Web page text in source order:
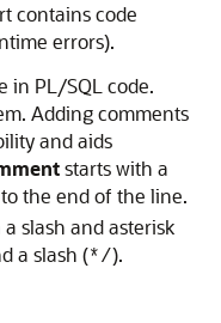
contains code
errors).
in PL/SQL code.
Adding comments
and aids
starts with a
the end of the line.
slash and asterisk
a slash (*/).